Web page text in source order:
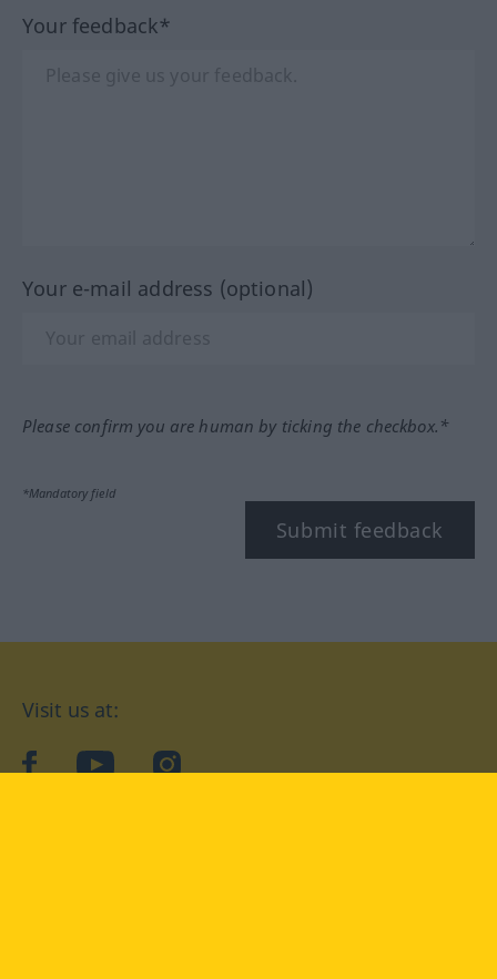
Your feedback*
Your e-mail address (optional)
Please confirm you are human by ticking the checkbox.*
*Mandatory field
Submit feedback
Visit us at:
facebookYouTubeInstagram